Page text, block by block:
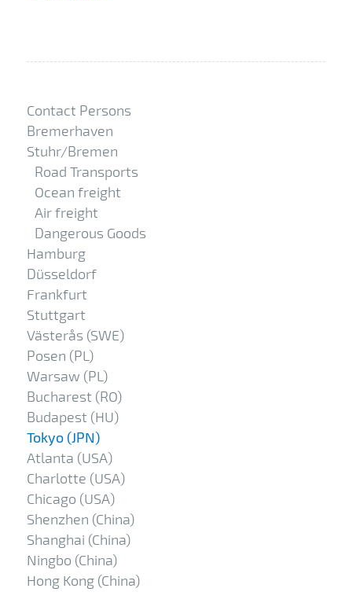
Contact Persons
Bremerhaven
Stuhr/Bremen
Road Transports
Ocean freight
Air freight
Dangerous Goods
Hamburg
Düsseldorf
Frankfurt
Stuttgart
Västerås (SWE)
Posen (PL)
Warsaw (PL)
Bucharest (RO)
Budapest (HU)
Tokyo (JPN)
Atlanta (USA)
Charlotte (USA)
Chicago (USA)
Shenzhen (China)
Shanghai (China)
Ningbo (China)
Hong Kong (China)